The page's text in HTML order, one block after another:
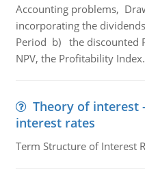
Accounting problems,
incorporating the
Period b) the discounted
NPV, the Profitability Index.
Theory of
interest rates
Term Structure of Interest